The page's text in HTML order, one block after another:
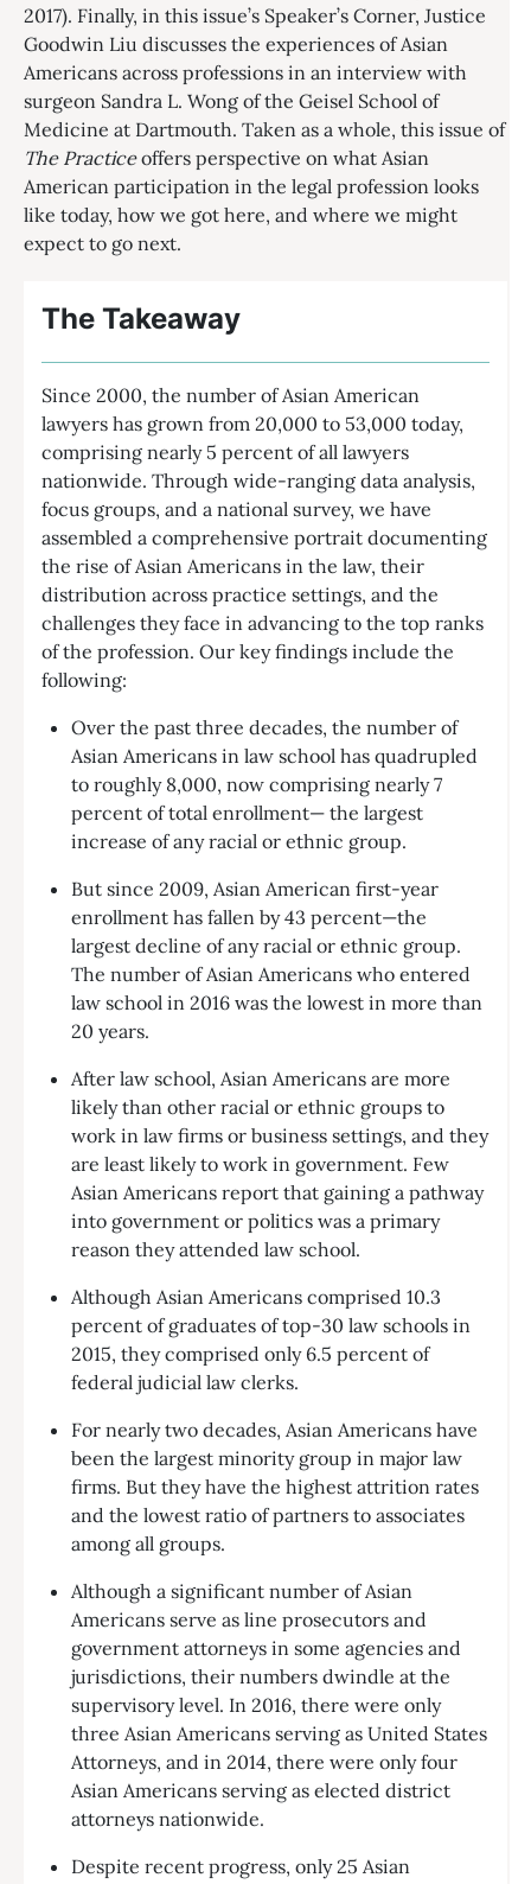
2017). Finally, in this issue’s Speaker’s Corner, Justice
Goodwin Liu discusses the experiences of Asian
Americans across professions in an interview with
surgeon Sandra L. Wong of the Geisel School of
Medicine at Dartmouth. Taken as a whole, this issue of
The Practiceoffers perspective on what Asian
American participation in the legal profession looks
like today, how we got here, and where we might
expect to go next.
The Takeaway
Since 2000, the number of Asian American
lawyers has grown from 20,000 to 53,000 today,
comprising nearly 5 percent of all lawyers
nationwide. Through wide-ranging data analysis,
focus groups, and a national survey, we have
assembled a comprehensive portrait documenting
the rise of Asian Americans in the law, their
distribution across practice settings, and the
challenges they face in advancing to the top ranks
of the profession. Our key findings include the
following:
Over the past three decades, the number of
Asian Americans in law school has quadrupled
to roughly 8,000, now comprising nearly 7
percent of total enrollment— the largest
increase of any racial or ethnic group.
But since 2009, Asian American first-year
enrollment has fallen by 43 percent—the
largest decline of any racial or ethnic group.
The number of Asian Americans who entered
law school in 2016 was the lowest in more than
20 years.
After law school, Asian Americans are more
likely than other racial or ethnic groups to
work in law firms or business settings, and they
are least likely to work in government. Few
Asian Americans report that gaining a pathway
into government or politics was a primary
reason they attended law school.
Although Asian Americans comprised 10.3
percent of graduates of top-30 law schools in
2015, they comprised only 6.5 percent of
federal judicial law clerks.
For nearly two decades, Asian Americans have
been the largest minority group in major law
firms. But they have the highest attrition rates
and the lowest ratio of partners to associates
among all groups.
Although a significant number of Asian
Americans serve as line prosecutors and
government attorneys in some agencies and
jurisdictions, their numbers dwindle at the
supervisory level. In 2016, there were only
three Asian Americans serving as United States
Attorneys, and in 2014, there were only four
Asian Americans serving as elected district
attorneys nationwide.
Despite recent progress, only 25 Asian